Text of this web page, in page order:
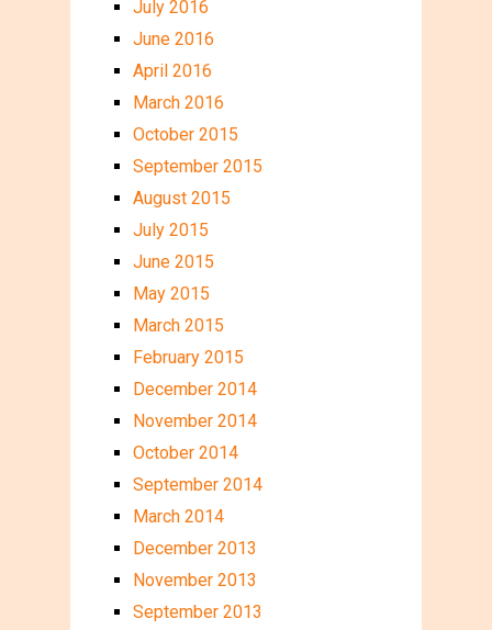
July 2016
June 2016
April 2016
March 2016
October 2015
September 2015
August 2015
July 2015
June 2015
May 2015
March 2015
February 2015
December 2014
November 2014
October 2014
September 2014
March 2014
December 2013
November 2013
September 2013